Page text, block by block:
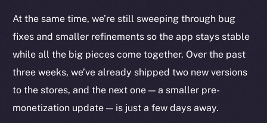
At the same time, we’re still sweeping through bug
fixes and smaller refinements so the app stays stable
while all the big pieces come together. Over the past
three weeks, we’ve already shipped two new versions
to the stores, and the next one — a smaller pre-
monetization update — is just a few days away.